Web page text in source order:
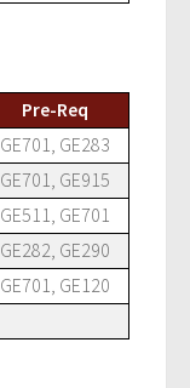
Pre-Req
GE701, GE283
GE701, GE915
GE511, GE701
GE282, GE290
GE701, GE120